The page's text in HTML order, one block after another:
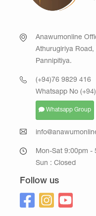
Anawumonline
Athurugiriya Road,
Pannipitiya.
(+94)76 9829 416
Whatsapp No
Whatsapp Group
Mon-Sat 9:00pm -
Sun : Closed
Follow us